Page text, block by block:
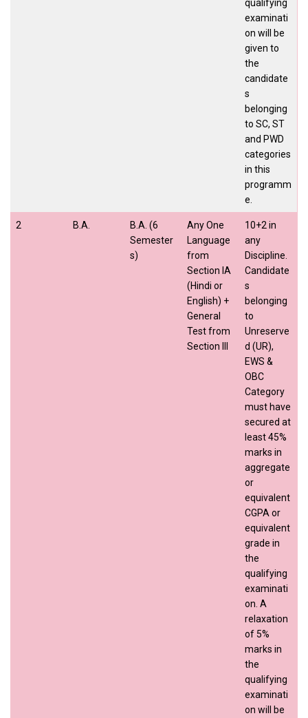
qualifying
examinati
on will be
given to
the
candidate
s
belonging
to SC, ST
and PWD
categories
in this
programm
e.
2 B.A.
B.A. (6
Semester
s)
Any One
Language
from
Section IA
(Hindi or
English) +
General
Test from
Section III
10+2 in
any
Discipline.
Candidate
s
belonging
to
Unreserve
d (UR),
EWS &
OBC
Category
must have
secured at
least 45%
marks in
aggregate
or
equivalent
CGPA or
equivalent
grade in
the
qualifying
examinati
on. A
relaxation
of 5%
marks in
the
qualifying
examinati
on will be